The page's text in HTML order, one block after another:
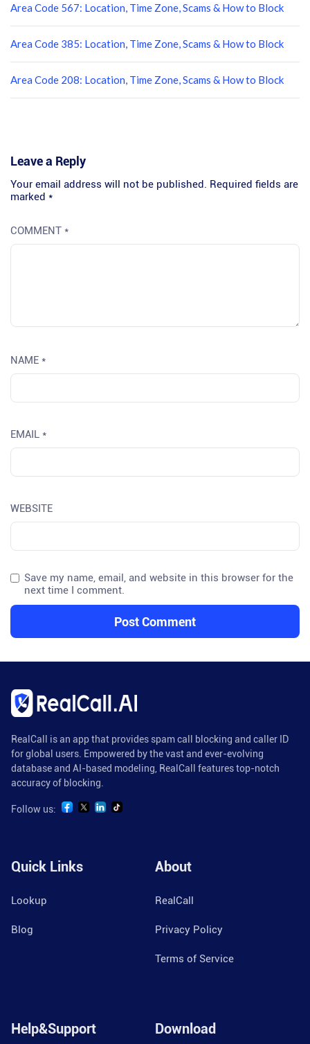
Area Code 567: Location, Time Zone, Scams & How to Block
Area Code 385: Location, Time Zone, Scams & How to Block
Area Code 208: Location, Time Zone, Scams & How to Block
Leave a Reply
Your email address will not be published. Required fields are
marked *
COMMENT *
NAME *
EMAIL *
WEBSITE
Save my name, email, and website in this browser for the
next time I comment.
RealCall is an app that provides spam call blocking and caller ID
for global users. Empowered by the vast and ever-evolving
database and AI-based modeling, RealCall features top-notch
accuracy of blocking.
Follow us:
Quick Links
Lookup
Blog
About
RealCall
Privacy Policy
Terms of Service
Help&Support Download